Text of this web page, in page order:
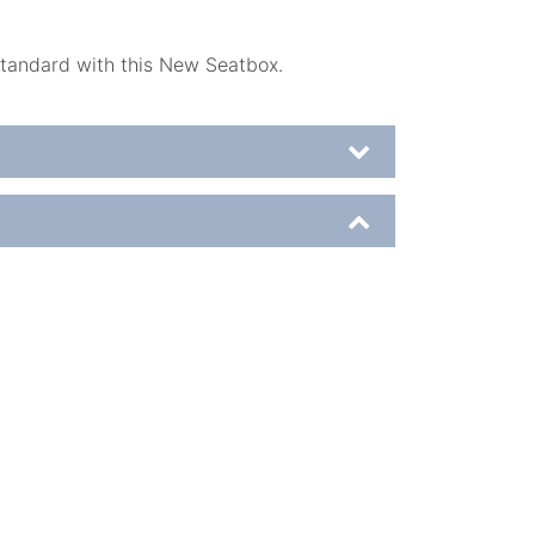
with this New Seatbox.